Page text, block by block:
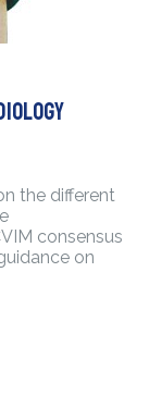
the different
consensus
on